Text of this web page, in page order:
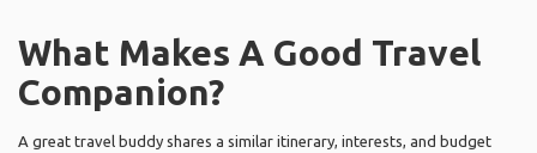
What Makes A Good Travel
Companion?
A great travel buddy shares a similar itinerary, interests, and budget